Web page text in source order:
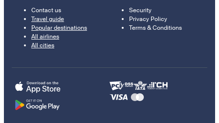
Contact us
Travel guide
Popular destinations
All airlines
All cities
Security
Privacy Policy
Terms & Conditions